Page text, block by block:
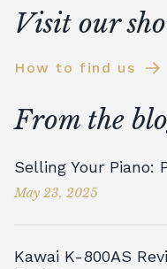
Visit our
How to find us
From the
Selling Your Piano:
May 23, 2025
Kawai K-800AS